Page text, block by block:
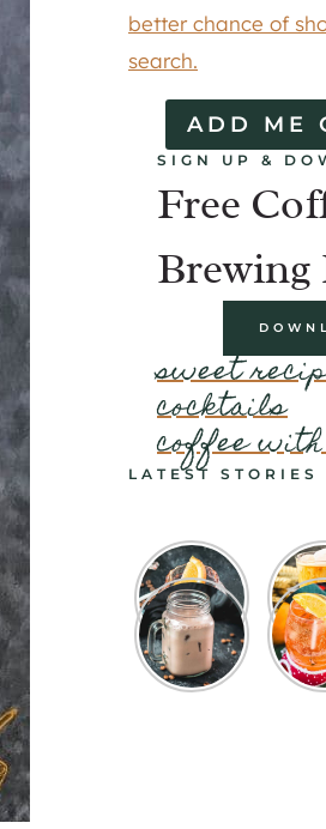
better chance of
search.
ADD ME
SIGN UP &
Free
Brewing
sweet
cocktails
coffee
LATEST STORIES